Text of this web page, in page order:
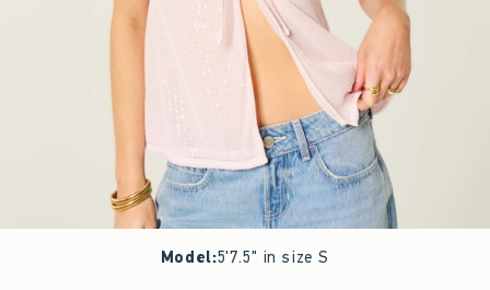
Model:5'7.5" in size S